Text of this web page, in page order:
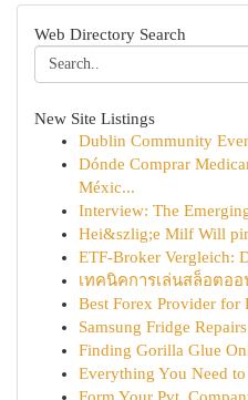
Web Directory Search
New Site Listings
Dublin Community
Dónde Comprar
Méxic...
Interview: The
Hei&szlig;e Milf Will
ETF-Broker Vergleich:
เทคนิคการเล่นสล็อตออ
Best Forex Provider for
Samsung Fridge
Finding Gorilla Glue
Everything You Need